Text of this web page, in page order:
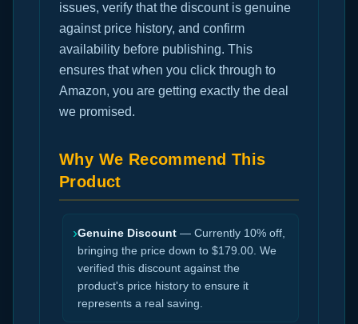
issues, verify that the discount is genuine
against price history, and confirm
availability before publishing. This
ensures that when you click through to
Amazon, you are getting exactly the deal
we promised.
Why We Recommend This
Product
›Genuine Discount — Currently 10% off,
bringing the price down to $179.00. We
verified this discount against the
product's price history to ensure it
represents a real saving.